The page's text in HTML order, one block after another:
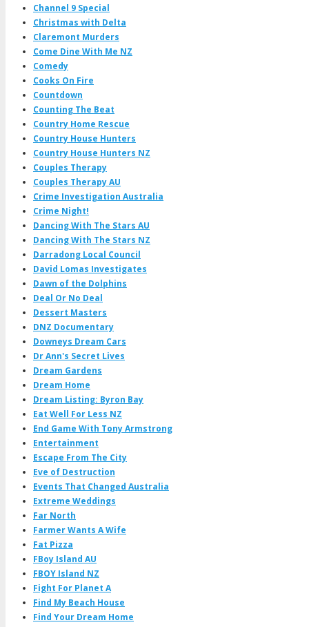
Channel 9 Special
Christmas with Delta
Claremont Murders
Come Dine With Me NZ
Comedy
Cooks On Fire
Countdown
Counting The Beat
Country Home Rescue
Country House Hunters
Country House Hunters NZ
Couples Therapy
Couples Therapy AU
Crime Investigation Australia
Crime Night!
Dancing With The Stars AU
Dancing With The Stars NZ
Darradong Local Council
David Lomas Investigates
Dawn of the Dolphins
Deal Or No Deal
Dessert Masters
DNZ Documentary
Downeys Dream Cars
Dr Ann's Secret Lives
Dream Gardens
Dream Home
Dream Listing: Byron Bay
Eat Well For Less NZ
End Game With Tony Armstrong
Entertainment
Escape From The City
Eve of Destruction
Events That Changed Australia
Extreme Weddings
Far North
Farmer Wants A Wife
Fat Pizza
FBoy Island AU
FBOY Island NZ
Fight For Planet A
Find My Beach House
Find Your Dream Home